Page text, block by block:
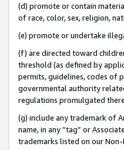
(d) promote or contain
of race, color, sex, religion,
(e) promote or undertake
(f) are directed toward
threshold (as defined by
permits, guidelines, codes of
governmental authority
regulations promulgated
(g) include any trademark of
name, in any “tag” or
trademarks listed on our